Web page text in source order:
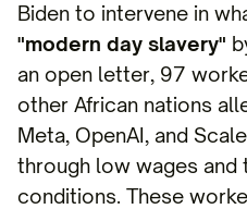
Biden to intervene in
"modern day slavery"
an open letter, 97
other African nations
Meta, OpenAI, and
through low wages and
conditions. These